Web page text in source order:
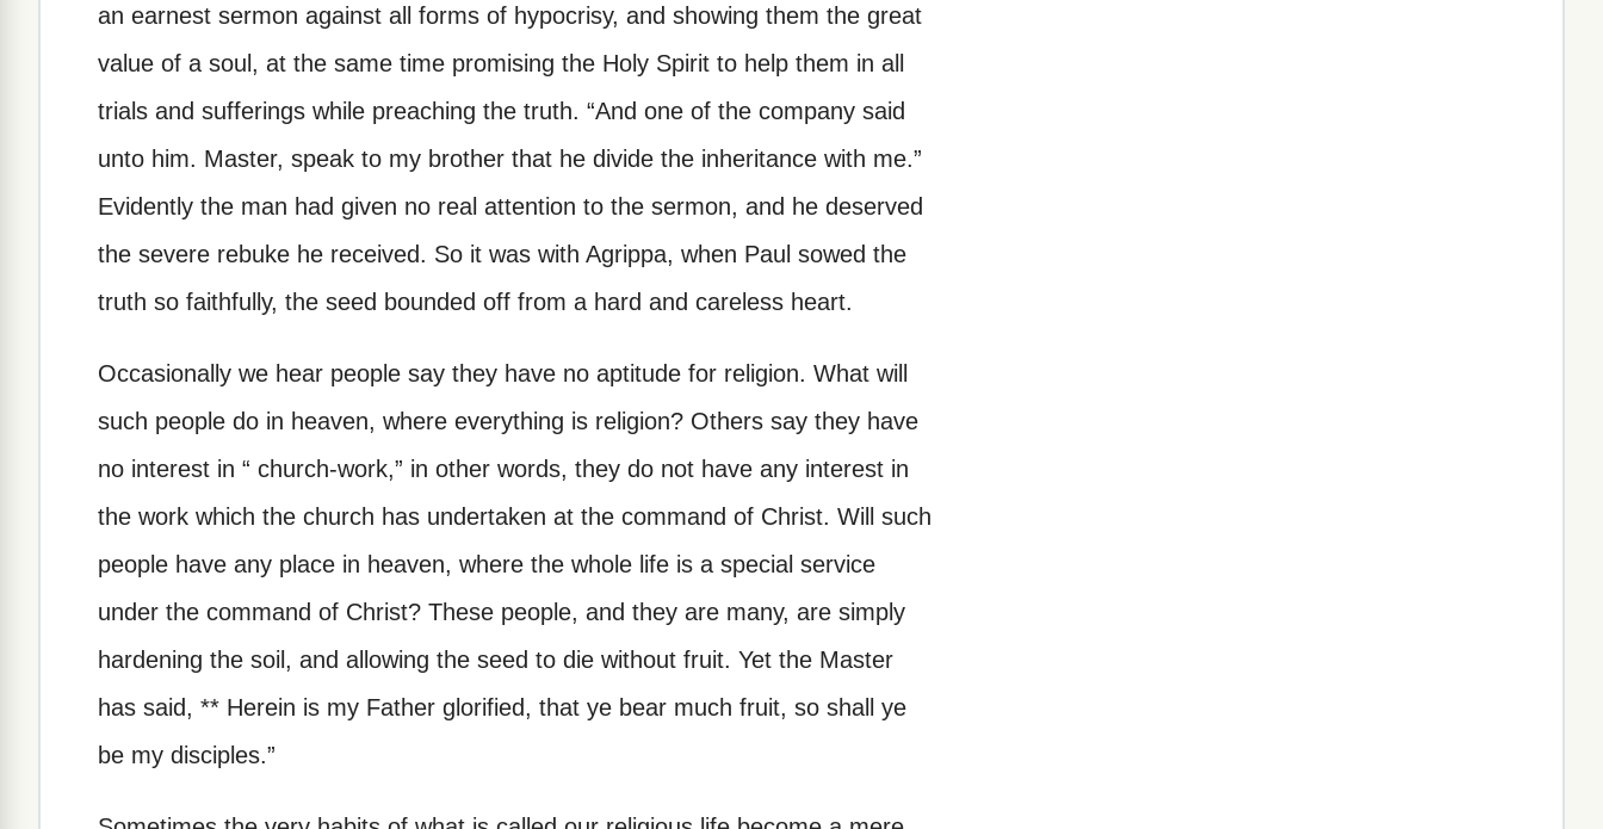
an earnest sermon against all forms of hypocrisy, and showing them the great
value of a soul, at the same time promising the Holy Spirit to help them in all
trials and sufferings while preaching the truth. “And one of the company said
unto him. Master, speak to my brother that he divide the inheritance with me.”
Evidently the man had given no real attention to the sermon, and he deserved
the severe rebuke he received. So it was with Agrippa, when Paul sowed the
truth so faithfully, the seed bounded off from a hard and careless heart.
Occasionally we hear people say they have no aptitude for religion. What will
such people do in heaven, where everything is religion? Others say they have
no interest in “ church-work,” in other words, they do not have any interest in
the work which the church has undertaken at the command of Christ. Will such
people have any place in heaven, where the whole life is a special service
under the command of Christ? These people, and they are many, are simply
hardening the soil, and allowing the seed to die without fruit. Yet the Master
has said, ** Herein is my Father glorified, that ye bear much fruit, so shall ye
be my disciples.”